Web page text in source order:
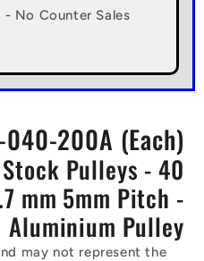
- No Counter Sales
200A (Each)
Pulleys - 40
mm 5mm Pitch -
Aluminium Pulley
may not represent the